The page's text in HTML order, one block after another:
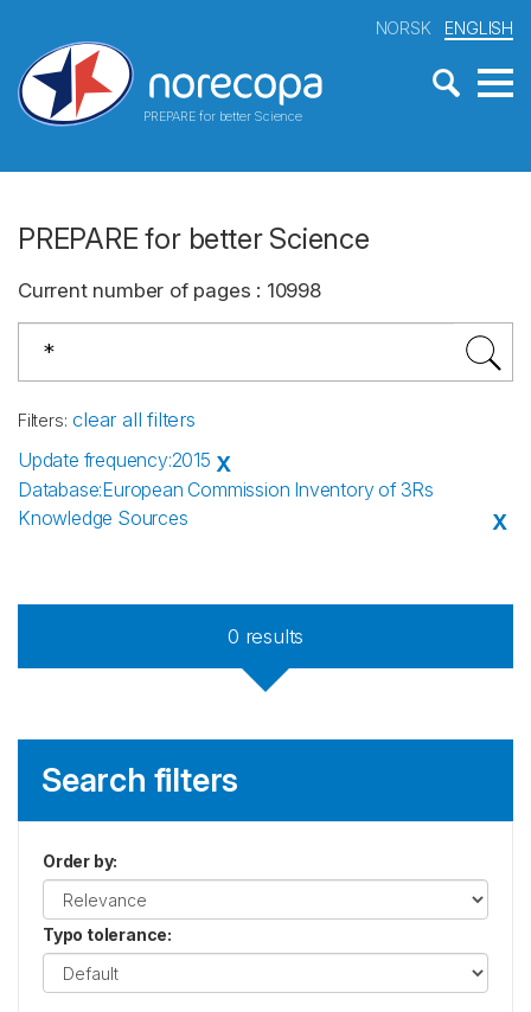
PREPARE for better Science
NORSK ENGLISH
PREPARE for better Science
Current number of pages : 10998
Filters: clear all filters
Update frequency:2015 X
Database:European Commission Inventory of 3Rs
Knowledge Sources
X
0 results
Search filters
Order by:
Typo tolerance: